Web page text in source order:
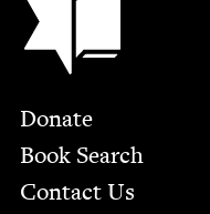
Footer
Donate
Book Search
Contact Us